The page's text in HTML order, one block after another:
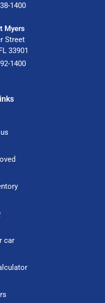
1400
Myers
Street
FL 33901
1400
car